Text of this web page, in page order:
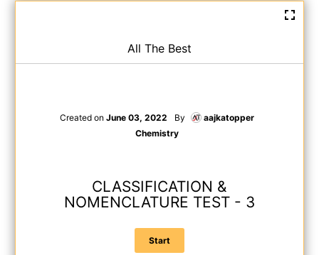
All The Best
Created on June 03, 2022 By
aajkatopper
Chemistry
CLASSIFICATION &
NOMENCLATURE TEST - 3